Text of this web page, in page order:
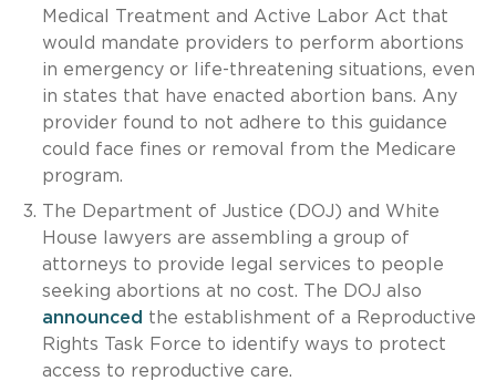
Medical Treatment and Active Labor Act that
would mandate providers to perform abortions
in emergency or life-threatening situations, even
in states that have enacted abortion bans. Any
provider found to not adhere to this guidance
could face fines or removal from the Medicare
program.
The Department of Justice (DOJ) and White
House lawyers are assembling a group of
attorneys to provide legal services to people
seeking abortions at no cost. The DOJ also
announced the establishment of a Reproductive
Rights Task Force to identify ways to protect
access to reproductive care.